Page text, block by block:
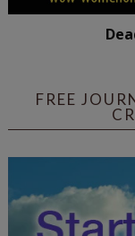
FREE